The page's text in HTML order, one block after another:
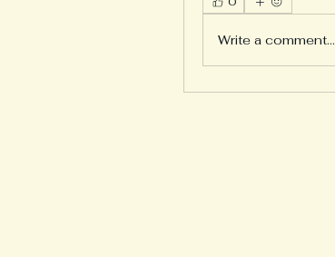
Write a comment...